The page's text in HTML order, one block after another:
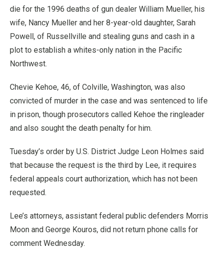
die for the 1996 deaths of gun dealer William Mueller, his
wife, Nancy Mueller and her 8-year-old daughter, Sarah
Powell, of Russellville and stealing guns and cash in a
plot to establish a whites-only nation in the Pacific
Northwest.
Chevie Kehoe, 46, of Colville, Washington, was also
convicted of murder in the case and was sentenced to life
in prison, though prosecutors called Kehoe the ringleader
and also sought the death penalty for him.
Tuesday’s order by U.S. District Judge Leon Holmes said
that because the request is the third by Lee, it requires
federal appeals court authorization, which has not been
requested.
Lee’s attorneys, assistant federal public defenders Morris
Moon and George Kouros, did not return phone calls for
comment Wednesday.